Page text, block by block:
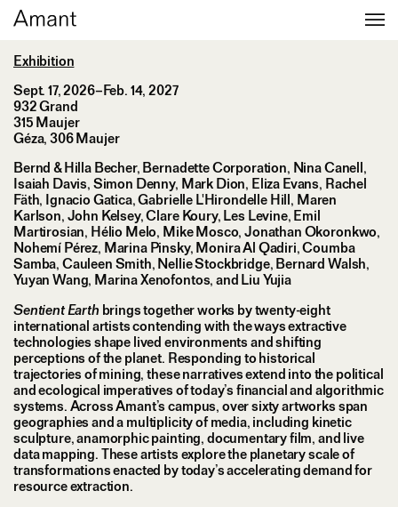
Sentient Earth
Exhibition
Sept. 17, 2026–Feb. 14, 2027
932 Grand
315 Maujer
Géza, 306 Maujer
Bernd & Hilla Becher, Bernadette Corporation, Nina Canell,
Isaiah Davis, Simon Denny, Mark Dion, Eliza Evans, Rachel
Fäth, Ignacio Gatica, Gabrielle L'Hirondelle Hill, Maren
Karlson, John Kelsey, Clare Koury, Les Levine, Emil
Martirosian, Hélio Melo, Mike Mosco, Jonathan Okoronkwo,
Nohemí Pérez, Marina Pinsky, Monira Al Qadiri, Coumba
Samba, Cauleen Smith, Nellie Stockbridge, Bernard Walsh,
Yuyan Wang, Marina Xenofontos, and Liu Yujia
Sentient Earth brings together works by twenty-eight
international artists contending with the ways extractive
technologies shape lived environments and shifting
perceptions of the planet. Responding to historical
trajectories of mining, these narratives extend into the political
and ecological imperatives of today’s financial and algorithmic
systems. Across Amant’s campus, over sixty artworks span
geographies and a multiplicity of media, including kinetic
sculpture, anamorphic painting, documentary film, and live
data mapping. These artists explore the planetary scale of
transformations enacted by today’s accelerating demand for
resource extraction.